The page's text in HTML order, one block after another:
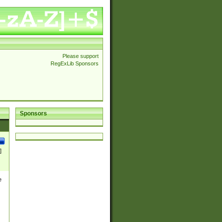
Please support
RegExLib Sponsors
Sponsors